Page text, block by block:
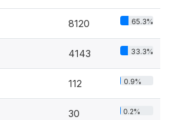
8120 65.3%
4143 33.3%
112 0.9%
30 0.2%